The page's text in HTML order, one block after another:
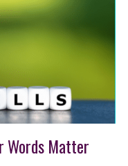
Words Matter